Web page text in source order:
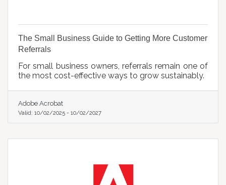
The Small Business Guide to Getting More Customer
Referrals
For small business owners, referrals remain one of
the most cost-effective ways to grow sustainably.
Adobe Acrobat
Valid: 10/02/2025 - 10/02/2027